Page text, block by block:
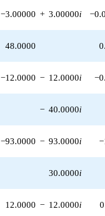
31.0000i)
q^{98}
+O(q^{100})
−3.00000 + 3.00000i
48.0000
−12.0000 − 12.0000i
− 40.0000i
−93.0000 − 93.0000i
30.0000i
12.0000 − 12.0000i